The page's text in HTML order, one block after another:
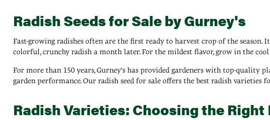
Radish Seeds for Sale by Gurney's
Fast-growing radishes often are the first ready to harvest crop of the
colorful, crunchy radish a month later. For the mildest flavor, grow in the
For more than 150 years, Gurney's has provided gardeners with top-quality
garden performance. Our radish seed for sale offers the best radish varieties
Radish Varieties: Choosing the Right